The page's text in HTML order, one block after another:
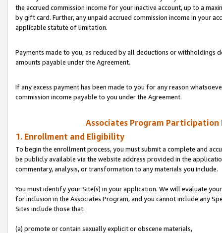
the accrued commission income for your inactive account, up to a
by gift card. Further, any unpaid accrued commission income in your
applicable statute of limitation.
Payments made to you, as reduced by all deductions or
amounts payable under the Agreement.
If any excess payment has been made to you for any reason
commission income payable to you under the Agreement.
Associates Program
1. Enrollment and Eligibility
To begin the enrollment process, you must submit a complete and
be publicly available via the website address provided in the
commentary, analysis, or transformation to any materials you include.
You must identify your Site(s) in your application. We will evaluate
for inclusion in the Associates Program, and you cannot include any
Sites include those that:
(a) promote or contain sexually explicit or obscene materials,